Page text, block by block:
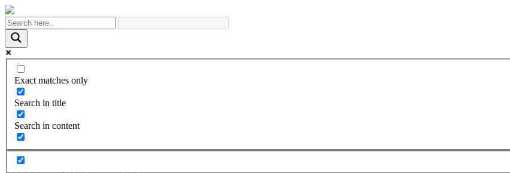
Exact matches only
Search in title
Search in content